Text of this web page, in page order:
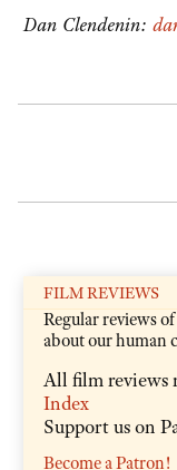
Dan Clendenin:
FILM REVIEWS
Regular reviews
about our human
All film reviews
Index
Support us on
Become a Patron!